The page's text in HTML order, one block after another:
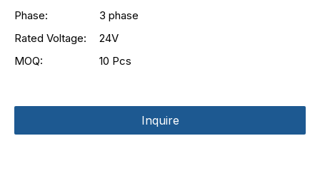
Phase:
3 phase
Rated Voltage:
24V
MOQ:
10 Pcs
Inquire